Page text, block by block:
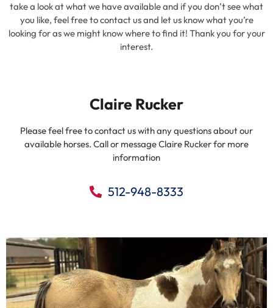
take a look at what we have available and if you don’t see what
you like, feel free to contact us and let us know what you’re
looking for as we might know where to find it! Thank you for your
interest.
Claire Rucker
Please feel free to contact us with any questions about our
available horses. Call or message Claire Rucker for more
information
512-948-8333